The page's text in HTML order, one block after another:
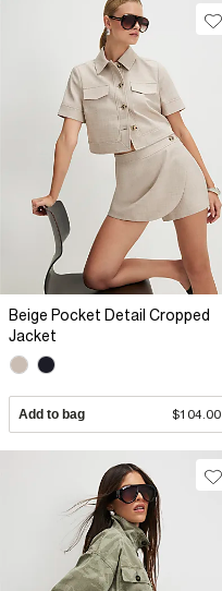
Beige Pocket Detail Cropped
Jacket
Add to bag $104.00